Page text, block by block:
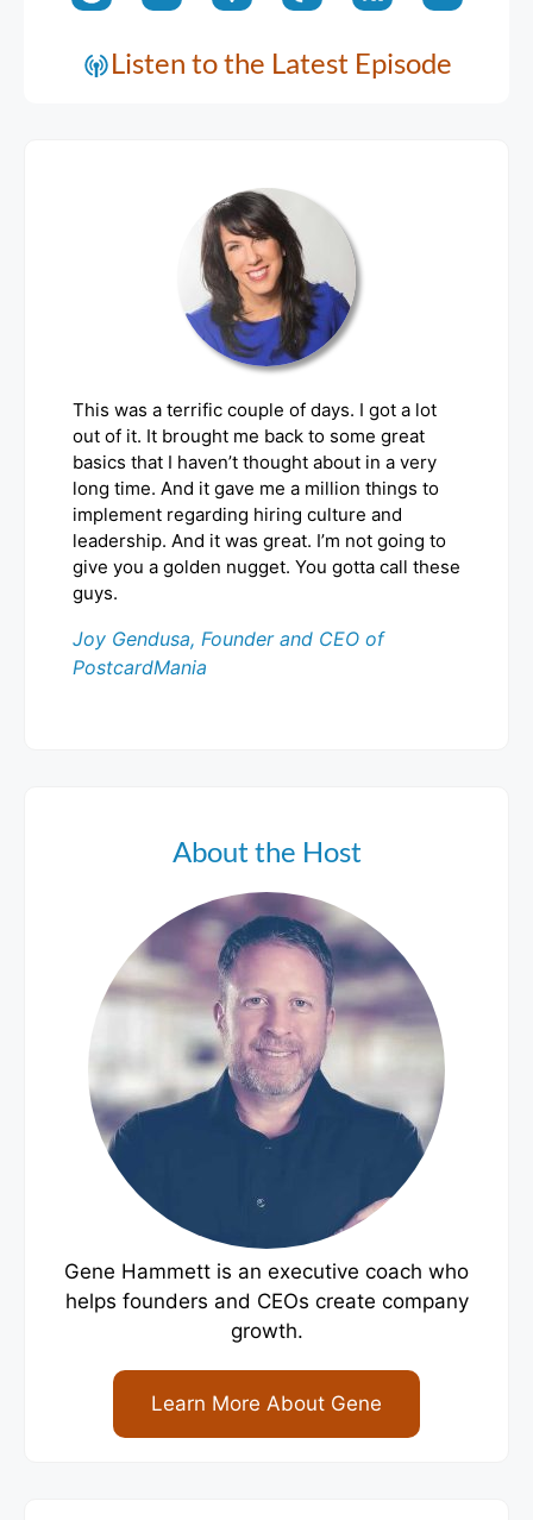
Listen to the Latest Episode
This was a terrific couple of days. I got a lot
out of it. It brought me back to some great
basics that I haven’t thought about in a very
long time. And it gave me a million things to
implement regarding hiring culture and
leadership. And it was great. I’m not going to
give you a golden nugget. You gotta call these
guys.
Joy Gendusa, Founder and CEO of
PostcardMania
About the Host
Gene Hammett is an executive coach who
helps founders and CEOs create company
growth.
Learn More About Gene